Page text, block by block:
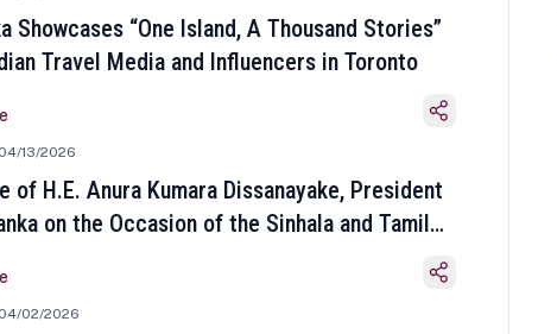
Showcases “One Island, A Thousand Stories”
Travel Media and Influencers in Toronto
04/13/2026
of H.E. Anura Kumara Dissanayake, President
on the Occasion of the Sinhala and Tamil
04/02/2026